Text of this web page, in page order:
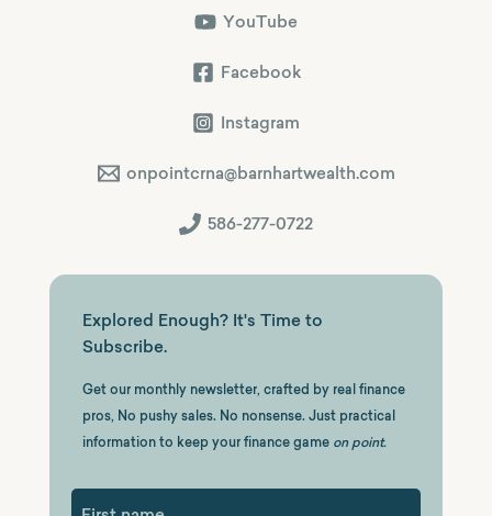
YouTube
Facebook
Instagram
onpointcrna@barnhartwealth.com
586-277-0722
Explored Enough? It's Time to
Subscribe.
Get our monthly newsletter, crafted by real finance
pros, No pushy sales. No nonsense. Just practical
information to keep your finance game on point.